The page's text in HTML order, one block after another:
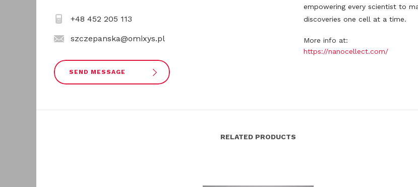
+48 452 205 113
szczepanska@omixys.pl
SEND MESSAGE
empowering every scientist to
discoveries one cell at a time.
More info at:
https://nanocellect.com/
RELATED PRODUCTS